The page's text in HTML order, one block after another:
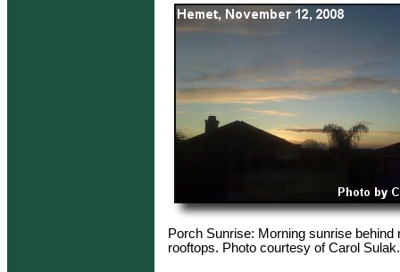
Porch Sunrise: Morning sunrise behind
rooftops. Photo courtesy of Carol Sulak.